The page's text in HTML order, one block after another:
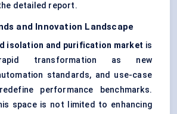
detailed report.
and Innovation Landscape
isolation and purification market is
transformation as new
standards, and use-case
performance benchmarks.
space is not limited to enhancing